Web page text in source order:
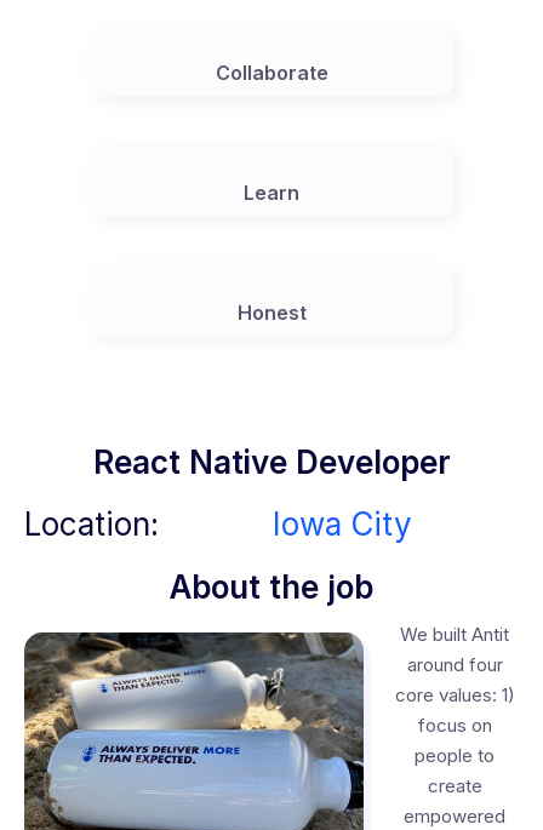
Collaborate
Learn
Honest
React Native Developer
Location:
Iowa City
About the job
We built Antit
around four
core values: 1)
focus on
people to
create
empowered